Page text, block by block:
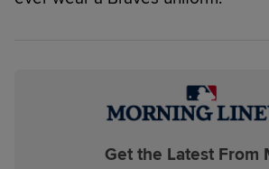
Get the Latest From